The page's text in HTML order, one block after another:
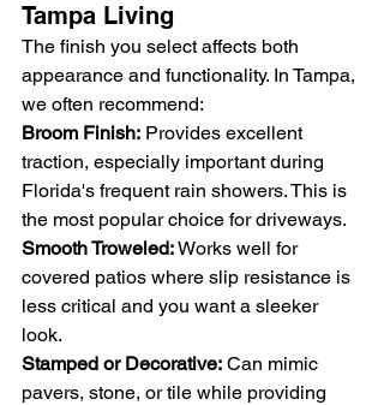
Tampa Living
The finish you select affects both
appearance and functionality. In Tampa,
we often recommend:
Broom Finish: Provides excellent
traction, especially important during
Florida's frequent rain showers. This is
the most popular choice for driveways.
Smooth Troweled: Works well for
covered patios where slip resistance is
less critical and you want a sleeker
look.
Stamped or Decorative: Can mimic
pavers, stone, or tile while providing